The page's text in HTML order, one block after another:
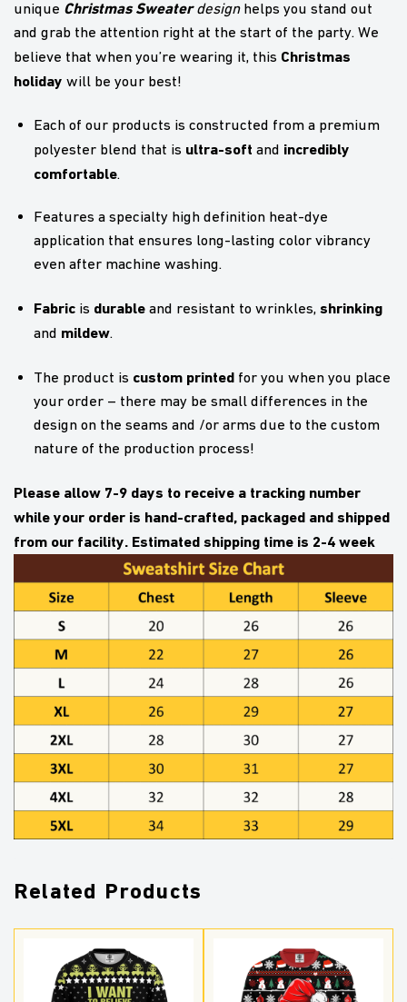
unique Christmas Sweaterdesignhelps you stand out
and grab the attention right at the start of the party. We
believe that when you’re wearing it, this Christmas
holiday will be your best!
Each of our products is constructed from a premium
polyester blend that is ultra-soft and incredibly
comfortable.
Features a specialty high definition heat-dye
application that ensures long-lasting color vibrancy
even after machine washing.
Fabricis durableand resistant to wrinkles, shrinking
and mildew.
The product is custom printedfor you when you place
your order – there may be small differences in the
design on the seams and /or arms due to the custom
nature of the production process!
Please allow 7-9 days to receive a tracking number
while your order is hand-crafted, packaged and shipped
from our facility. Estimated shipping time is 2-4 week
Related Products